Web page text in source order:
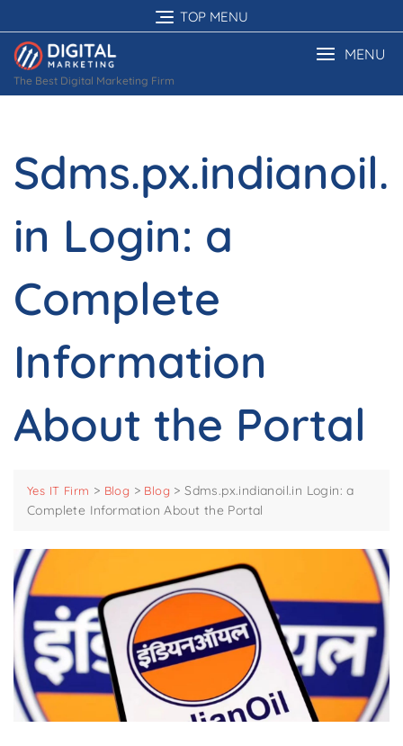
to
content
TOP MENU
The Best Digital Marketing Firm
MENU
Sdms.px.indianoil.
in Login: a
Complete
Information
About the Portal
Yes IT Firm > Blog > Blog >Sdms.px.indianoil.in Login: a
Complete Information About the Portal